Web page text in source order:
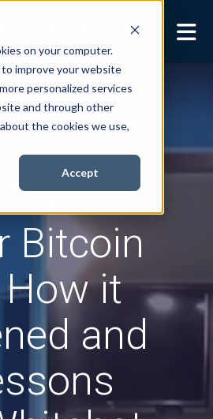
on your computer.
improve your website
personalized services
and through other
the cookies we use,
Accept
Show submenu for
Show submenu for
Show submenu for
About
Show submenu for
Resources
Bitcoin
it
and